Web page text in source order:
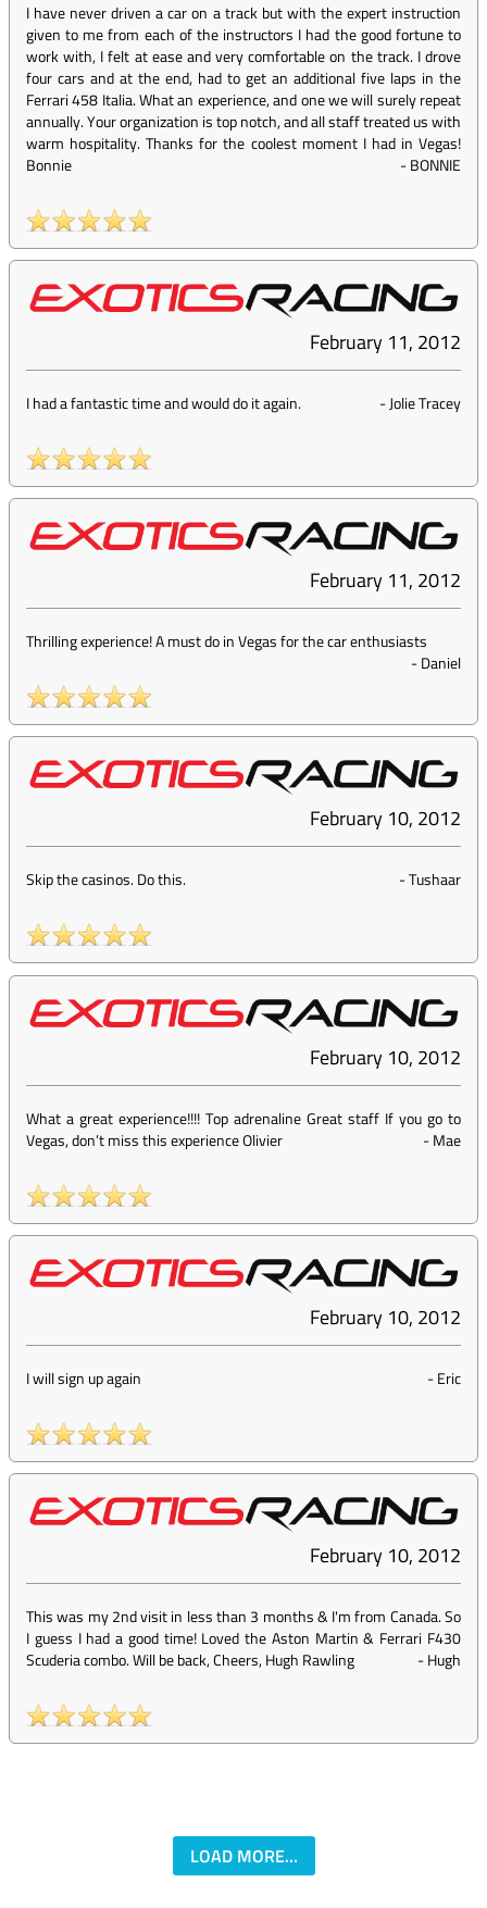
I have never driven a car on a track but with the expert instruction
given to me from each of the instructors I had the good fortune to
work with, I felt at ease and very comfortable on the track. I drove
four cars and at the end, had to get an additional five laps in the
Ferrari 458 Italia. What an experience, and one we will surely repeat
annually. Your organization is top notch, and all staff treated us with
warm hospitality. Thanks for the coolest moment I had in Vegas!
Bonnie
-BONNIE
February 11, 2012
I had a fantastic time and would do it again. -Jolie Tracey
February 11, 2012
Thrilling experience! A must do in Vegas for the car enthusiasts
-Daniel
February 10, 2012
Skip the casinos. Do this. -Tushaar
February 10, 2012
What a great experience!!!! Top adrenaline Great staff If you go to
Vegas, don’t miss this experience Olivier
-Mae
February 10, 2012
I will sign up again -Eric
February 10, 2012
This was my 2nd visit in less than 3 months & I'm from Canada. So
I guess I had a good time! Loved the Aston Martin & Ferrari F430
Scuderia combo. Will be back, Cheers, Hugh Rawling
-Hugh
LOAD MORE...